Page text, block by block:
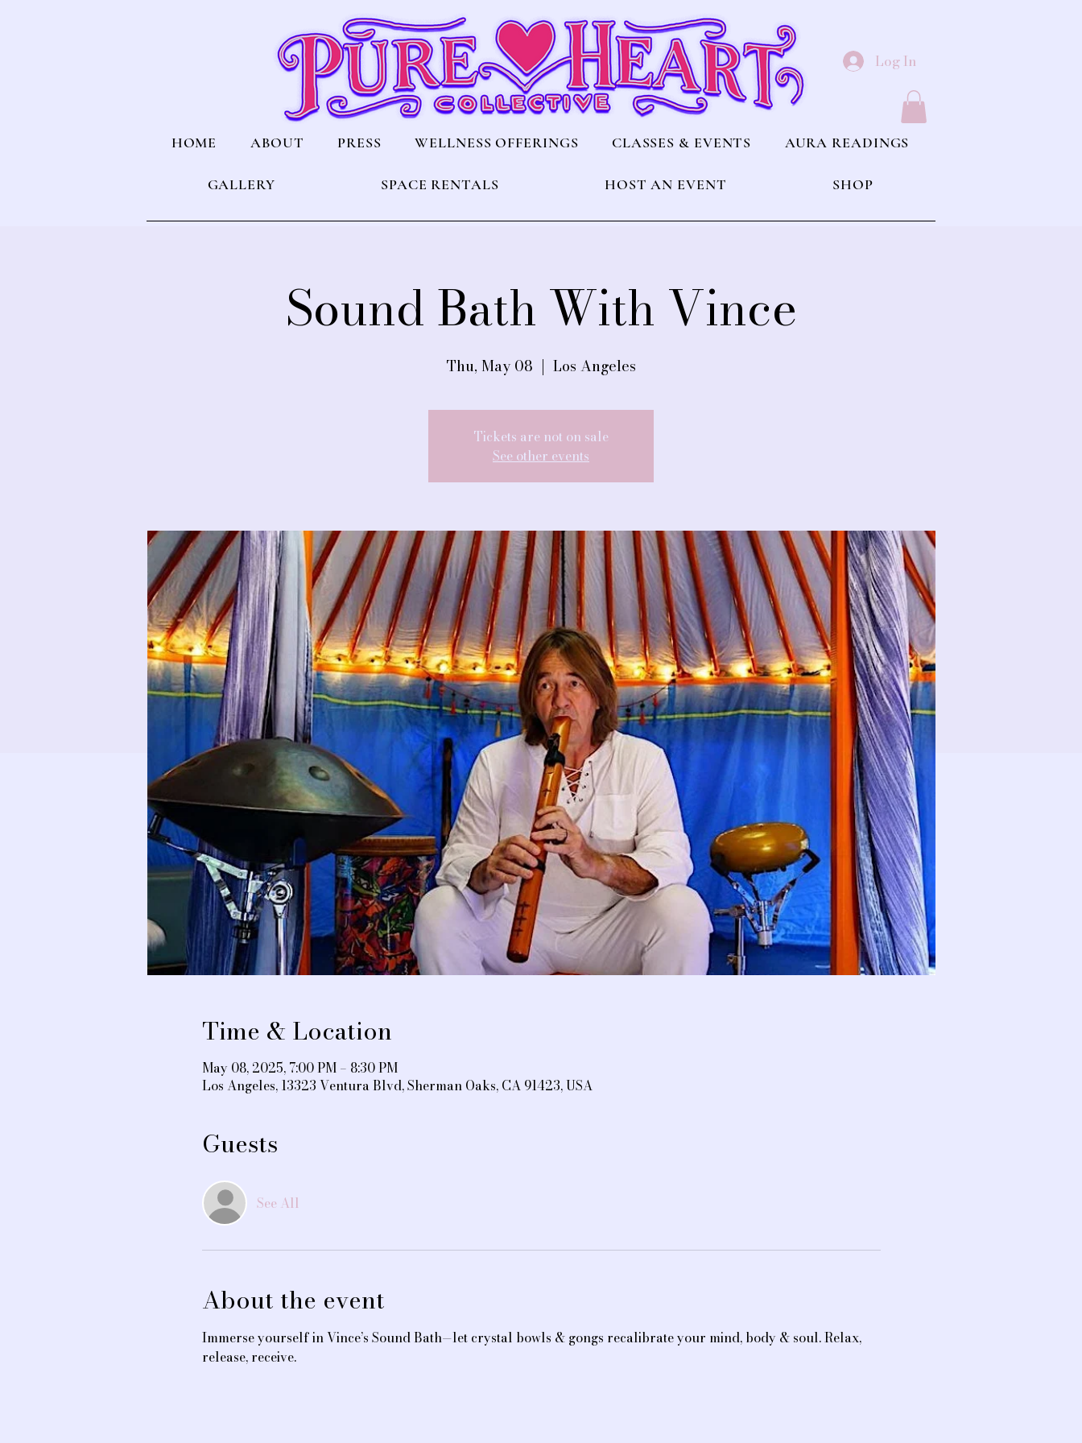
Log In
HOME ABOUT PRESS WELLNESS OFFERINGS CLASSES & EVENTS AURA READINGS
GALLERY SPACE RENTALS HOST AN EVENT SHOP
Sound Bath With Vince
Thu, May 08
  |
Los Angeles
Tickets are not on sale
See other events
Time & Location
May 08, 2025, 7:00 PM – 8:30 PM
Los Angeles, 13323 Ventura Blvd, Sherman Oaks, CA 91423, USA
Guests
See All
About the event
Immerse yourself in Vince’s Sound Bath—let crystal bowls & gongs recalibrate your mind, body & soul. Relax,
release, receive.